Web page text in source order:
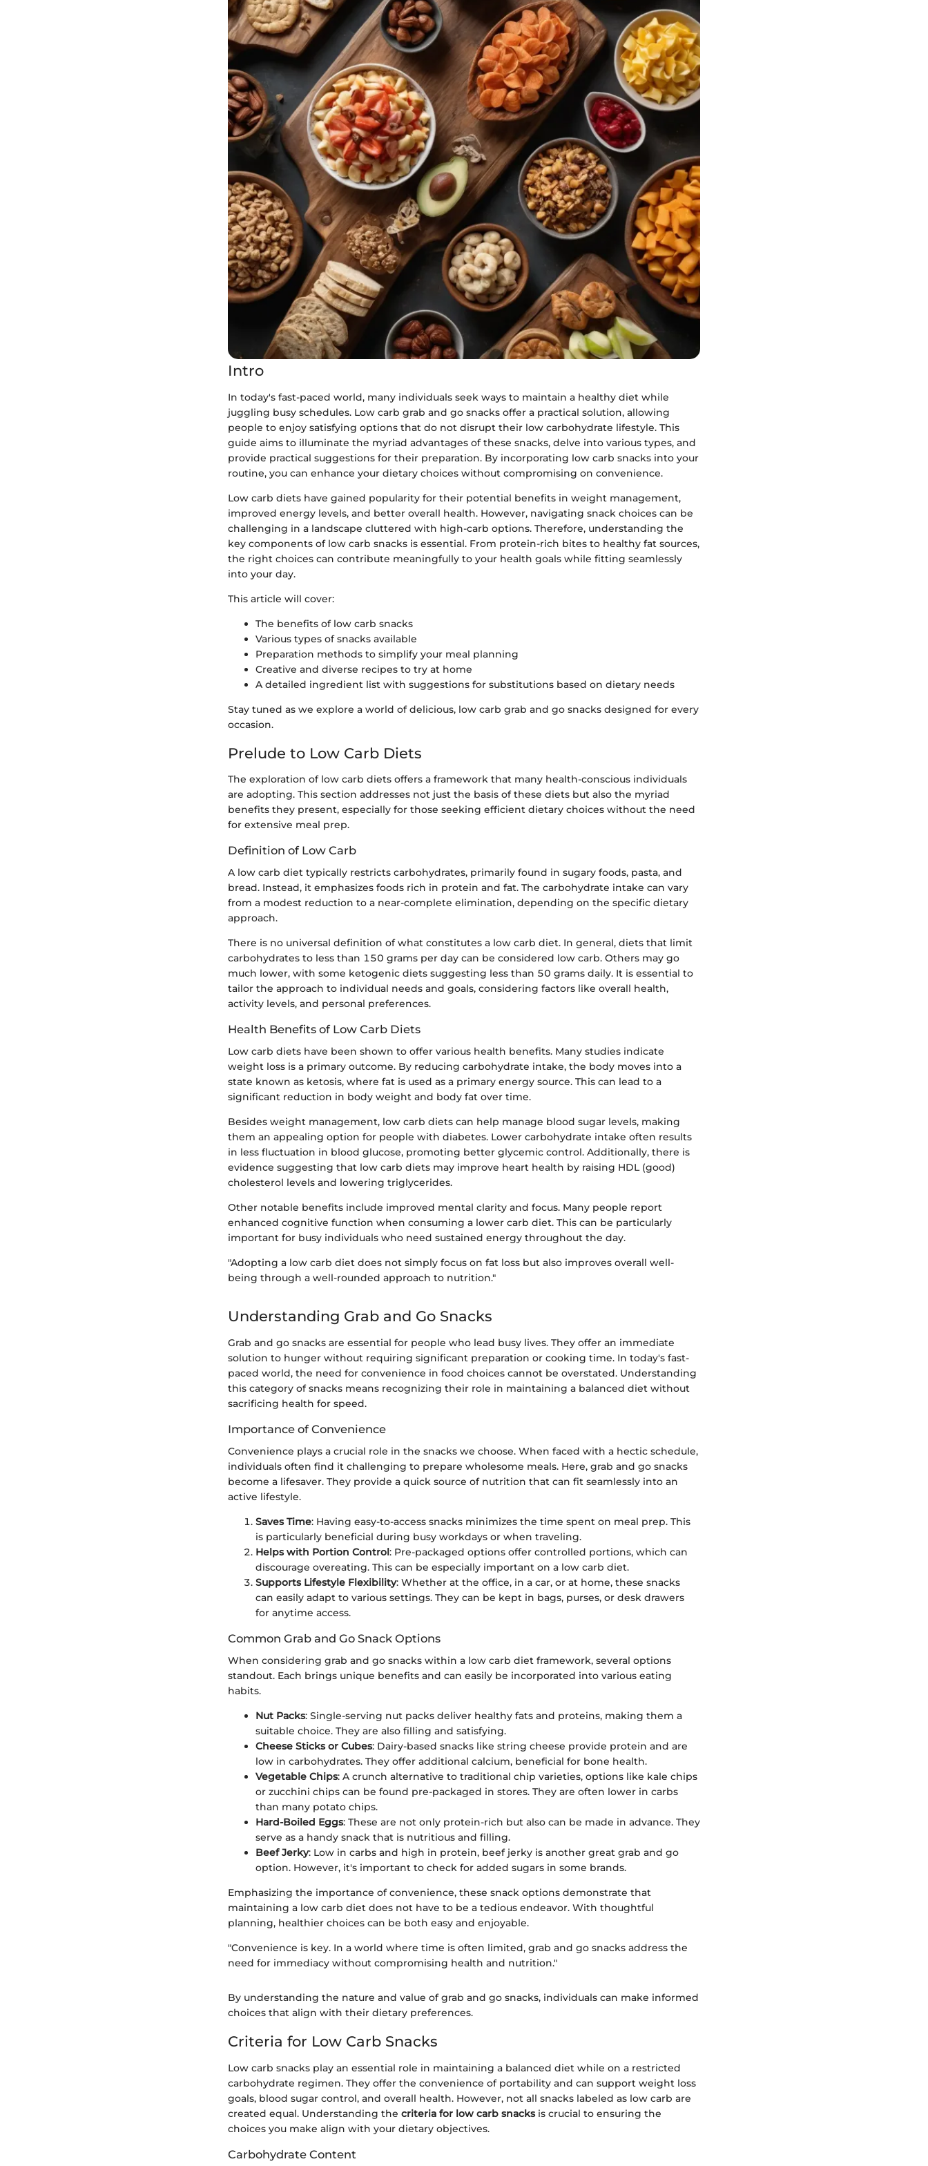
Intro
In today's fast-paced world, many individuals seek ways to maintain a healthy diet while
juggling busy schedules. Low carb grab and go snacks offer a practical solution, allowing
people to enjoy satisfying options that do not disrupt their low carbohydrate lifestyle. This
guide aims to illuminate the myriad advantages of these snacks, delve into various types, and
provide practical suggestions for their preparation. By incorporating low carb snacks into your
routine, you can enhance your dietary choices without compromising on convenience.
Low carb diets have gained popularity for their potential benefits in weight management,
improved energy levels, and better overall health. However, navigating snack choices can be
challenging in a landscape cluttered with high-carb options. Therefore, understanding the
key components of low carb snacks is essential. From protein-rich bites to healthy fat sources,
the right choices can contribute meaningfully to your health goals while fitting seamlessly
into your day.
This article will cover:
The benefits of low carb snacks
Various types of snacks available
Preparation methods to simplify your meal planning
Creative and diverse recipes to try at home
A detailed ingredient list with suggestions for substitutions based on dietary needs
Stay tuned as we explore a world of delicious, low carb grab and go snacks designed for every
occasion.
Prelude to Low Carb Diets
The exploration of low carb diets offers a framework that many health-conscious individuals
are adopting. This section addresses not just the basis of these diets but also the myriad
benefits they present, especially for those seeking efficient dietary choices without the need
for extensive meal prep.
Definition of Low Carb
A low carb diet typically restricts carbohydrates, primarily found in sugary foods, pasta, and
bread. Instead, it emphasizes foods rich in protein and fat. The carbohydrate intake can vary
from a modest reduction to a near-complete elimination, depending on the specific dietary
approach.
There is no universal definition of what constitutes a low carb diet. In general, diets that limit
carbohydrates to less than 150 grams per day can be considered low carb. Others may go
much lower, with some ketogenic diets suggesting less than 50 grams daily. It is essential to
tailor the approach to individual needs and goals, considering factors like overall health,
activity levels, and personal preferences.
Health Benefits of Low Carb Diets
Low carb diets have been shown to offer various health benefits. Many studies indicate
weight loss is a primary outcome. By reducing carbohydrate intake, the body moves into a
state known as ketosis, where fat is used as a primary energy source. This can lead to a
significant reduction in body weight and body fat over time.
Besides weight management, low carb diets can help manage blood sugar levels, making
them an appealing option for people with diabetes. Lower carbohydrate intake often results
in less fluctuation in blood glucose, promoting better glycemic control. Additionally, there is
evidence suggesting that low carb diets may improve heart health by raising HDL (good)
cholesterol levels and lowering triglycerides.
Other notable benefits include improved mental clarity and focus. Many people report
enhanced cognitive function when consuming a lower carb diet. This can be particularly
important for busy individuals who need sustained energy throughout the day.
"Adopting a low carb diet does not simply focus on fat loss but also improves overall well-
being through a well-rounded approach to nutrition."
Understanding Grab and Go Snacks
Grab and go snacks are essential for people who lead busy lives. They offer an immediate
solution to hunger without requiring significant preparation or cooking time. In today's fast-
paced world, the need for convenience in food choices cannot be overstated. Understanding
this category of snacks means recognizing their role in maintaining a balanced diet without
sacrificing health for speed.
Importance of Convenience
Convenience plays a crucial role in the snacks we choose. When faced with a hectic schedule,
individuals often find it challenging to prepare wholesome meals. Here, grab and go snacks
become a lifesaver. They provide a quick source of nutrition that can fit seamlessly into an
active lifestyle.
Saves Time: Having easy-to-access snacks minimizes the time spent on meal prep. This
is particularly beneficial during busy workdays or when traveling.
Helps with Portion Control: Pre-packaged options offer controlled portions, which can
discourage overeating. This can be especially important on a low carb diet.
Supports Lifestyle Flexibility: Whether at the office, in a car, or at home, these snacks
can easily adapt to various settings. They can be kept in bags, purses, or desk drawers
for anytime access.
Common Grab and Go Snack Options
When considering grab and go snacks within a low carb diet framework, several options
standout. Each brings unique benefits and can easily be incorporated into various eating
habits.
Nut Packs: Single-serving nut packs deliver healthy fats and proteins, making them a
suitable choice. They are also filling and satisfying.
Cheese Sticks or Cubes: Dairy-based snacks like string cheese provide protein and are
low in carbohydrates. They offer additional calcium, beneficial for bone health.
Vegetable Chips: A crunch alternative to traditional chip varieties, options like kale chips
or zucchini chips can be found pre-packaged in stores. They are often lower in carbs
than many potato chips.
Hard-Boiled Eggs: These are not only protein-rich but also can be made in advance. They
serve as a handy snack that is nutritious and filling.
Beef Jerky: Low in carbs and high in protein, beef jerky is another great grab and go
option. However, it's important to check for added sugars in some brands.
Emphasizing the importance of convenience, these snack options demonstrate that
maintaining a low carb diet does not have to be a tedious endeavor. With thoughtful
planning, healthier choices can be both easy and enjoyable.
"Convenience is key. In a world where time is often limited, grab and go snacks address the
need for immediacy without compromising health and nutrition."
By understanding the nature and value of grab and go snacks, individuals can make informed
choices that align with their dietary preferences.
Criteria for Low Carb Snacks
Low carb snacks play an essential role in maintaining a balanced diet while on a restricted
carbohydrate regimen. They offer the convenience of portability and can support weight loss
goals, blood sugar control, and overall health. However, not all snacks labeled as low carb are
created equal. Understanding the criteria for low carb snacksis crucial to ensuring the
choices you make align with your dietary objectives.
Carbohydrate Content